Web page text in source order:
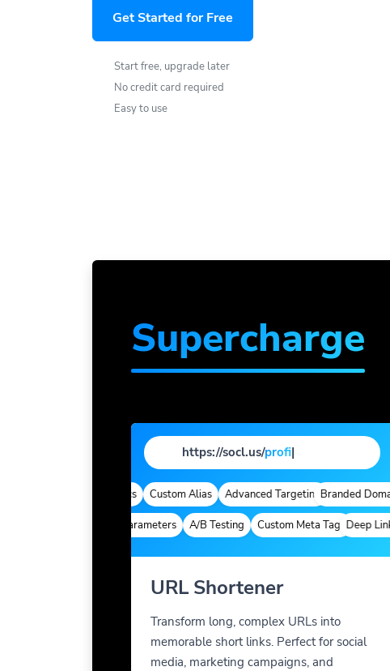
Get Started for Free
Start free, upgrade later
No credit card required
Easy to use
Supercharge
https://socl.us/profile
Custom Alias Advanced TargetingBranded Domains
Custom Parameters A/B Testing Custom Meta TagsDeep Links
URL Shortener
Transform long, complex URLs into
memorable short links. Perfect for social
media, marketing campaigns, and